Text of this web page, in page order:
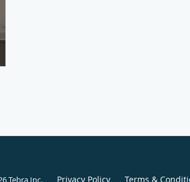
Tebra Inc. Privacy Policy Terms &